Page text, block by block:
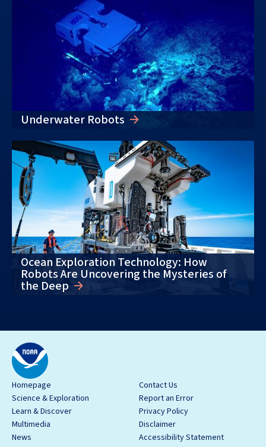
Underwater Robots
Ocean Exploration Technology: How
Robots Are Uncovering the Mysteries of
the Deep
Homepage
Science & Exploration
Learn & Discover
Multimedia
News
Contact Us
Report an Error
Privacy Policy
Disclaimer
Accessibility Statement